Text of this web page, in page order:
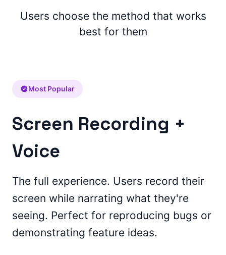
Users choose the method that works
best for them
Most Popular
Screen Recording +
Voice
The full experience. Users record their
screen while narrating what they're
seeing. Perfect for reproducing bugs or
demonstrating feature ideas.